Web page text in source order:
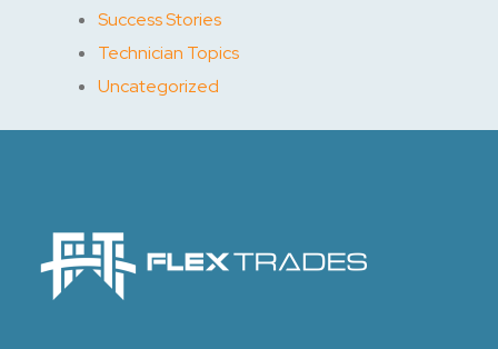
Success Stories
Technician Topics
Uncategorized